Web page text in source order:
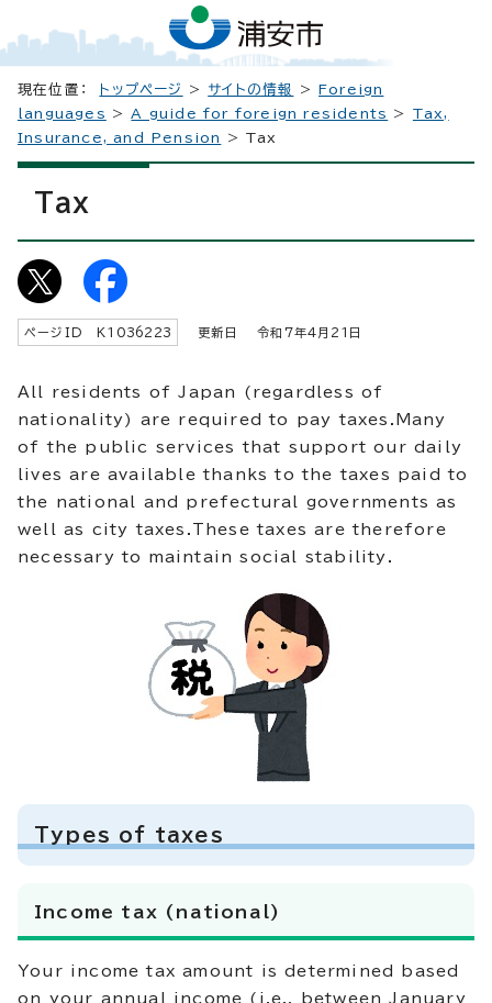
現在位置： トップページ > サイトの情報 >Foreign
languages
>A guide for foreign residents > Tax,
Insurance, and Pension
> Tax
Tax
ページID K 1036223 更新日 令和7年4月 21 日
All residents of Japan (regardless of
nationality) are required to pay taxes.Many
of the public services that support our daily
lives are available thanks to the taxes paid to
the national and prefectural governments as
well as city taxes.These taxes are therefore
necessary to maintain social stability.
Types of taxes
Income tax (national)
Your income tax amount is determined based
on your annual income (i.e., between January